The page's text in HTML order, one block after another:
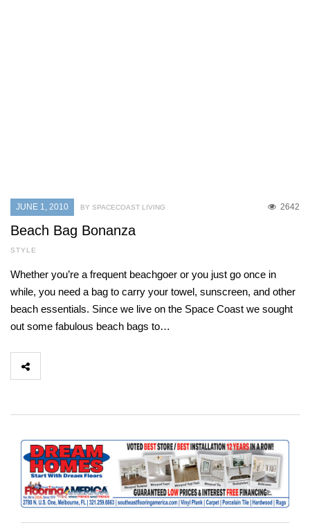
JUNE 1, 2010 2642
BY SPACECOAST LIVING
Beach Bag Bonanza
STYLE
Whether you’re a frequent beachgoer or you just go once in
while, you need a bag to carry your towel, sunscreen, and other
beach essentials. Since we live on the Space Coast we sought
out some fabulous beach bags to…